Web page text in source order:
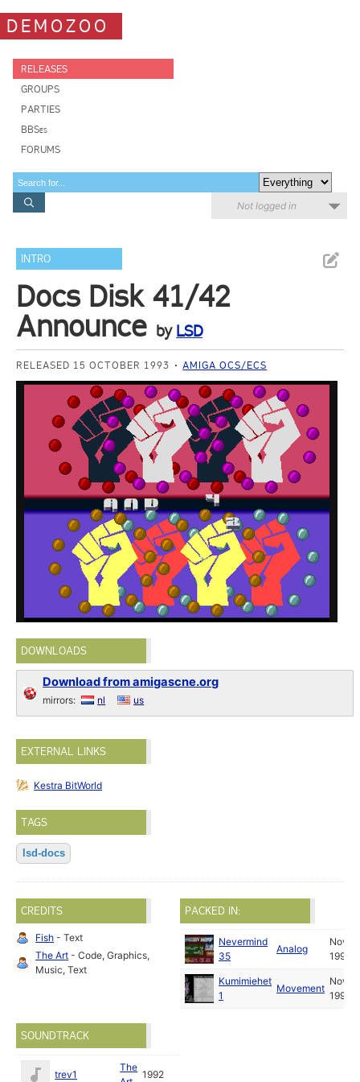
DEMOZOO
RELEASES
GROUPS
PARTIES
BBSes
FORUMS
Not logged in
INTRO
Docs Disk 41/42
Announce by LSD
RELEASED 15 OCTOBER 1993 AMIGA OCS/ECS
DOWNLOADS
Download from amigascne.org
mirrors: nl us
EXTERNAL LINKS
Kestra BitWorld
TAGS
lsd-docs
CREDITS
Fish - Text
The Art - Code, Graphics,
Music, Text
PACKED IN:
Nevermind
35
Analog
Nov
1993
Kumimiehet
1
Movement
Nov
1993
SOUNDTRACK
trev1
The
1992